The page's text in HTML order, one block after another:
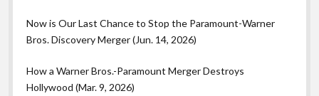
Now is Our Last Chance to Stop the Paramount-Warner
Bros. Discovery Merger (Jun. 14, 2026)
How a Warner Bros.-Paramount Merger Destroys
Hollywood (Mar. 9, 2026)